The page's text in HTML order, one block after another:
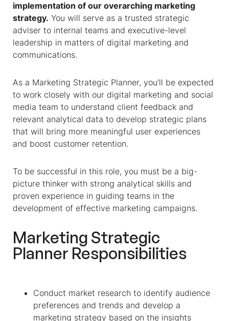
implementation of our overarching marketing
strategy. You will serve as a trusted strategic
adviser to internal teams and executive-level
leadership in matters of digital marketing and
communications.
As a Marketing Strategic Planner, you’ll be expected
to work closely with our digital marketing and social
media team to understand client feedback and
relevant analytical data to develop strategic plans
that will bring more meaningful user experiences
and boost customer retention.
To be successful in this role, you must be a big-
picture thinker with strong analytical skills and
proven experience in guiding teams in the
development of effective marketing campaigns.
Marketing Strategic
Planner Responsibilities
Conduct market research to identify audience
preferences and trends and develop a
marketing strategy based on the insights